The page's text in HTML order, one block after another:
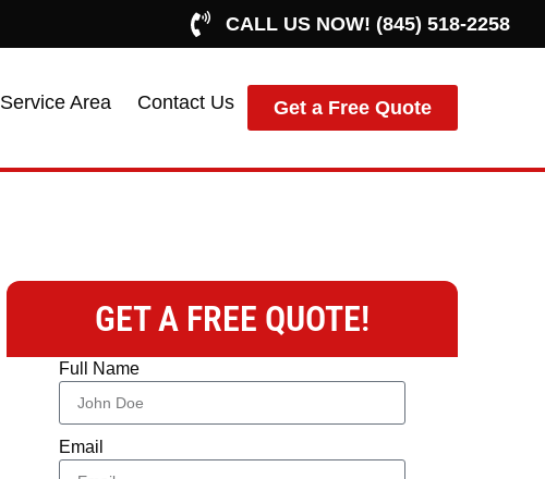
CALL US NOW! (845) 518-2258
Get a Free Quote
Service Area Contact Us
GET A FREE QUOTE!
Full Name
Email